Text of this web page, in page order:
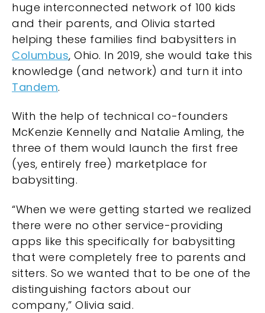
huge interconnected network of 100 kids
and their parents, and Olivia started
helping these families find babysitters in
Columbus, Ohio. In 2019, she would take this
knowledge (and network) and turn it into
Tandem.
With the help of technical co-founders
McKenzie Kennelly and Natalie Amling, the
three of them would launch the first free
(yes, entirely free) marketplace for
babysitting.
“When we were getting started we realized
there were no other service-providing
apps like this specifically for babysitting
that were completely free to parents and
sitters. So we wanted that to be one of the
distinguishing factors about our
company,” Olivia said.